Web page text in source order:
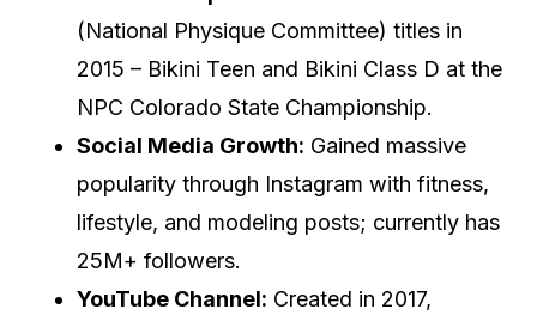
(National Physique Committee) titles in
2015 – Bikini Teen and Bikini Class D at the
NPC Colorado State Championship.
Social Media Growth: Gained massive
popularity through Instagram with fitness,
lifestyle, and modeling posts; currently has
25M+ followers.
YouTube Channel: Created in 2017,